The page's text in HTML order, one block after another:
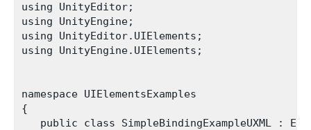
using UnityEditor;
using UnityEngine;
using UnityEditor.UIElements;
using UnityEngine.UIElements;
namespace UIElementsExamples
{
public class SimpleBindingExampleUXML :